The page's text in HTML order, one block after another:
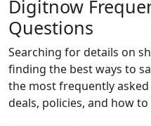
Digitnow
Questions
Searching for details on
finding the best ways to
the most frequently
deals, policies, and how